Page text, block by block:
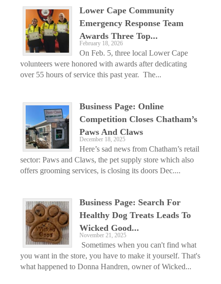
Lower Cape Community
Emergency Response Team
Awards Three Top...
February 18, 2026
On Feb. 5, three local Lower Cape
volunteers were honored with awards after dedicating
over 55 hours of service this past year. The...
Business Page: Online
Competition Closes Chatham’s
Paws And Claws
December 18, 2025
Here’s sad news from Chatham’s retail
sector: Paws and Claws, the pet supply store which also
offers grooming services, is closing its doors Dec....
Business Page: Search For
Healthy Dog Treats Leads To
Wicked Good...
November 21, 2025
Sometimes when you can't find what
you want in the store, you have to make it yourself. That's
what happened to Donna Handren, owner of Wicked...